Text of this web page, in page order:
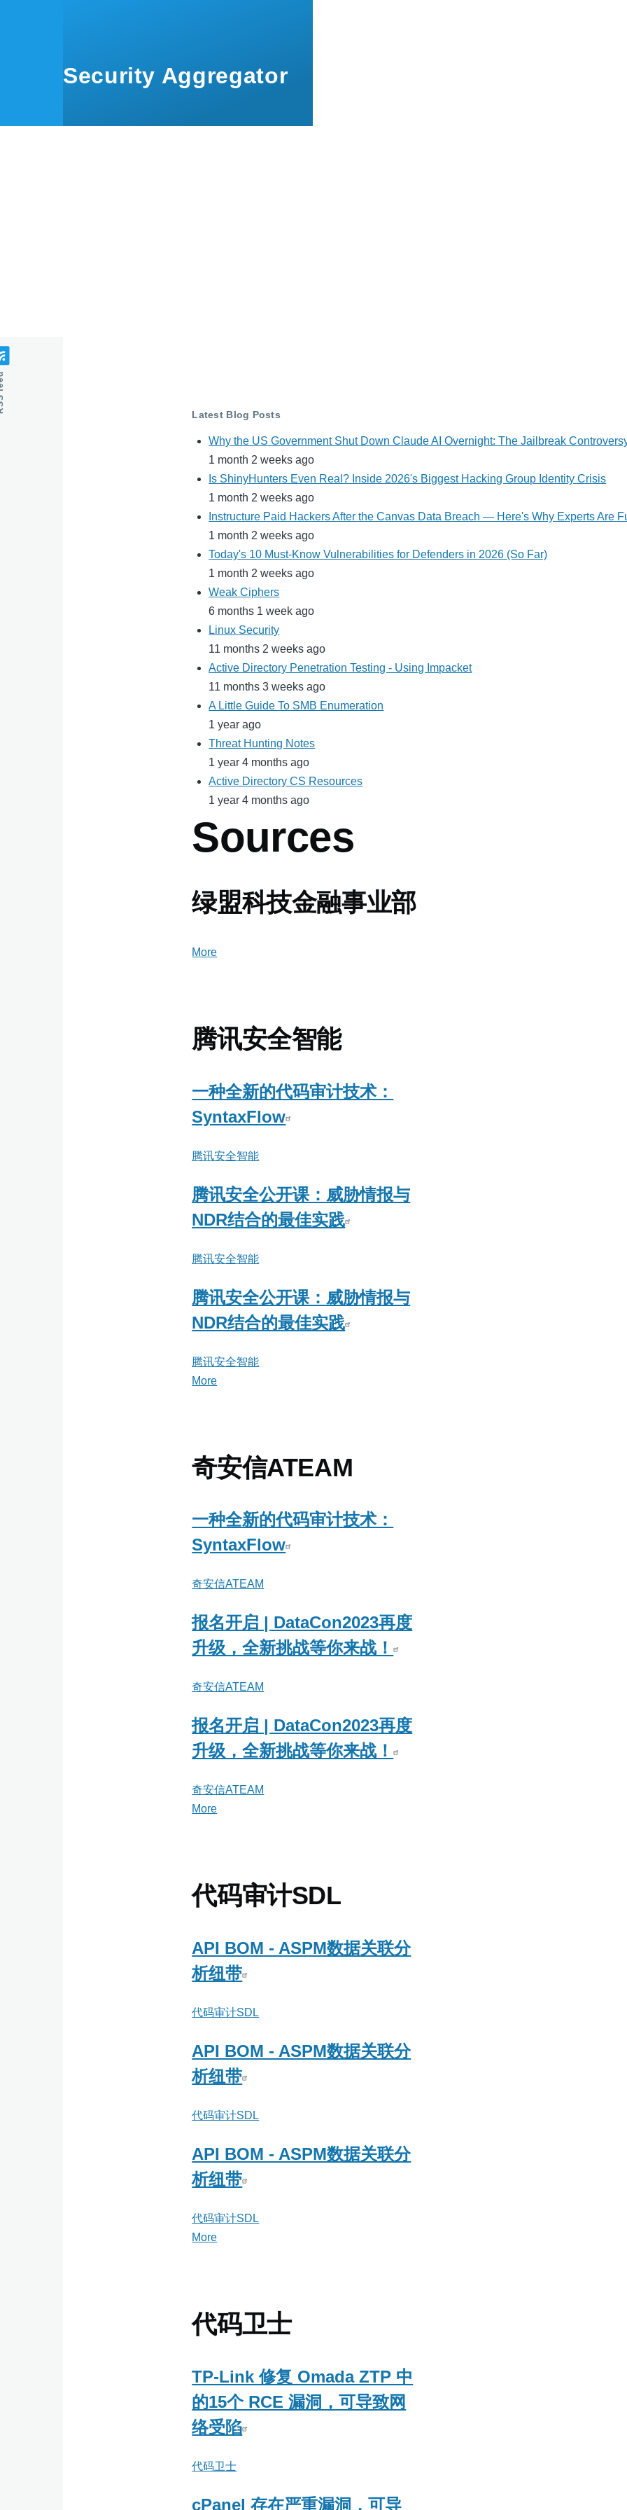
Security Aggregator
Latest Blog Posts
Why the US Government Shut Down Claude AI Overnight: The Jailbreak
1 month 2 weeks ago
Is ShinyHunters Even Real? Inside 2026's Biggest Hacking Group Identity Crisis
1 month 2 weeks ago
Instructure Paid Hackers After the Canvas Data Breach — Here's Why Experts Are
1 month 2 weeks ago
Today's 10 Must-Know Vulnerabilities for Defenders in 2026 (So Far)
1 month 2 weeks ago
Weak Ciphers
6 months 1 week ago
Linux Security
11 months 2 weeks ago
Active Directory Penetration Testing - Using Impacket
11 months 3 weeks ago
A Little Guide To SMB Enumeration
1 year ago
Threat Hunting Notes
1 year 4 months ago
Active Directory CS Resources
1 year 4 months ago
Sources
绿盟科技金融事业部
More
科
技
融
事
业
腾讯安全智能
一种全新的代码审计技术：
SyntaxFlow
腾讯安全智能
腾讯安全公开课：威胁情报与
NDR结合的最佳实践
腾讯安全智能
腾讯安全公开课：威胁情报与
NDR结合的最佳实践
腾讯安全智能
More
安
全
能
奇安信ATEAM
一种全新的代码审计技术：
SyntaxFlow
奇安信ATEAM
报名开启 | DataCon2023再度
升级，全新挑战等你来战！
奇安信ATEAM
报名开启 | DataCon2023再度
升级，全新挑战等你来战！
奇安信ATEAM
More
信
ATEAM
代码审计SDL
API BOM - ASPM数据关联分
析纽带
代码审计SDL
API BOM - ASPM数据关联分
析纽带
代码审计SDL
API BOM - ASPM数据关联分
析纽带
代码审计SDL
More
审
计
代码卫士
TP-Link 修复 Omada ZTP 中
的15个 RCE 漏洞，可导致网
络受陷
代码卫士
cPanel 存在严重漏洞，可导